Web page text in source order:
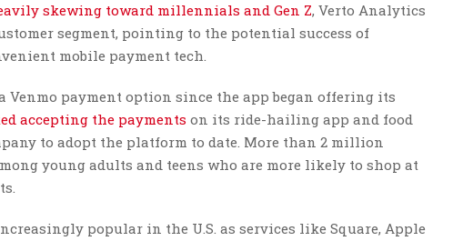
skewing toward millennials and Gen Z, Verto Analytics
segment, pointing to the potential success of
mobile payment tech.
Venmo payment option since the app began offering its
accepting the payments on its ride-hailing app and food
to adopt the platform to date. More than 2 million
young adults and teens who are more likely to shop at
popular in the U.S. as services like Square, Apple